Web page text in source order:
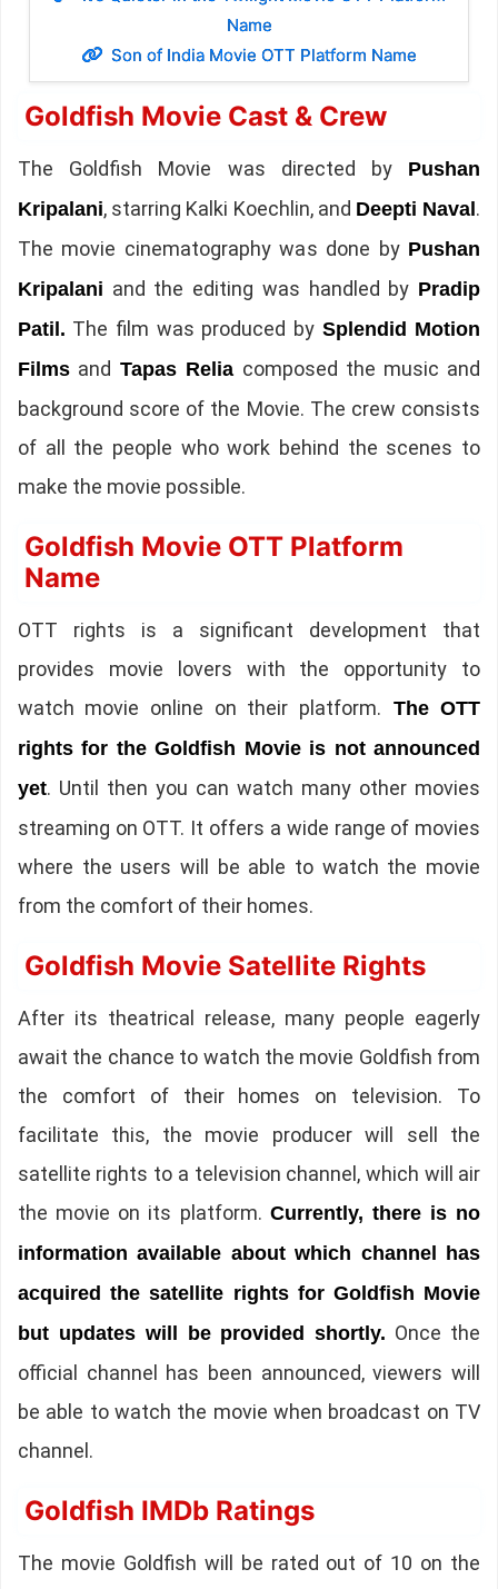
Name
Son of India Movie OTT Platform Name
Goldfish Movie Cast & Crew
The Goldfish Movie was directed by Pushan
Kripalani, starring Kalki Koechlin, and Deepti Naval .
The movie cinematography was done by Pushan
Kripalani and the editing was handled by Pradip
Patil. The film was produced by Splendid Motion
Filmsand Tapas Relia composed the music and
background score of the Movie. The crew consists
of all the people who work behind the scenes to
make the movie possible.
Goldfish Movie OTT Platform
Name
OTT rights is a significant development that
provides movie lovers with the opportunity to
watch movie online on their platform. The OTT
rights for the Goldfish Movie is not announced
yet. Until then you can watch many other movies
streaming on OTT. It offers a wide range of movies
where the users will be able to watch the movie
from the comfort of their homes.
Goldfish Movie Satellite Rights
After its theatrical release, many people eagerly
await the chance to watch the movie Goldfish from
the comfort of their homes on television. To
facilitate this, the movie producer will sell the
satellite rights to a television channel, which will air
the movie on its platform. Currently, there is no
information available about which channel has
acquired the satellite rights for Goldfish Movie
but updates will be provided shortly. Once the
official channel has been announced, viewers will
be able to watch the movie when broadcast on TV
channel.
Goldfish IMDb Ratings
The movie Goldfish will be rated out of 10 on the